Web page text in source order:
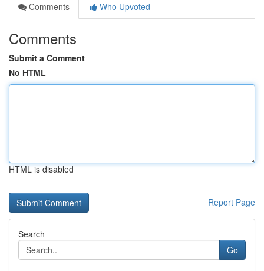
Comments
Who Upvoted
Comments
Submit a Comment
No HTML
HTML is disabled
Report Page
Search
Go